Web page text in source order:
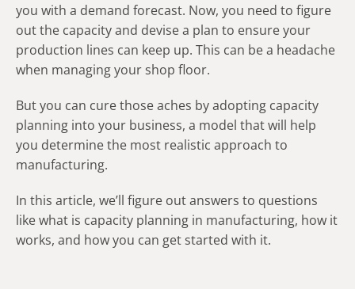
you with a demand forecast. Now, you need to figure
out the capacity and devise a plan to ensure your
production lines can keep up. This can be a headache
when managing your shop floor.
But you can cure those aches by adopting capacity
planning into your business, a model that will help
you determine the most realistic approach to
manufacturing.
In this article, we’ll figure out answers to questions
like what is capacity planning in manufacturing, how it
works, and how you can get started with it.